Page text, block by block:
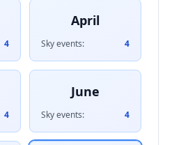
4
April
Sky events: 4
4
June
Sky events: 4